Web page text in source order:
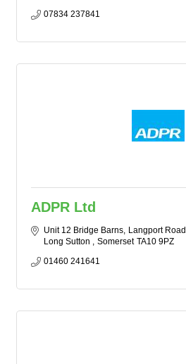
07834 237841
ADPR Ltd
Unit 12 Bridge Barns
Langport Road
Long Sutton
Somerset TA10 9PZ
01460 241641